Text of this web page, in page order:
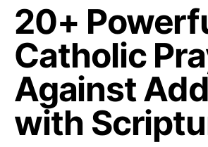
20+
Catholic
Against
with